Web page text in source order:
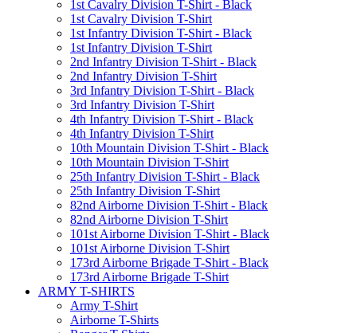
1st Cavalry Division T-Shirt - Black
1st Cavalry Division T-Shirt
1st Infantry Division T-Shirt - Black
1st Infantry Division T-Shirt
2nd Infantry Division T-Shirt - Black
2nd Infantry Division T-Shirt
3rd Infantry Division T-Shirt - Black
3rd Infantry Division T-Shirt
4th Infantry Division T-Shirt - Black
4th Infantry Division T-Shirt
10th Mountain Division T-Shirt - Black
10th Mountain Division T-Shirt
25th Infantry Division T-Shirt - Black
25th Infantry Division T-Shirt
82nd Airborne Division T-Shirt - Black
82nd Airborne Division T-Shirt
101st Airborne Division T-Shirt - Black
101st Airborne Division T-Shirt
173rd Airborne Brigade T-Shirt - Black
173rd Airborne Brigade T-Shirt
ARMY T-SHIRTS
Army T-Shirt
Airborne T-Shirts